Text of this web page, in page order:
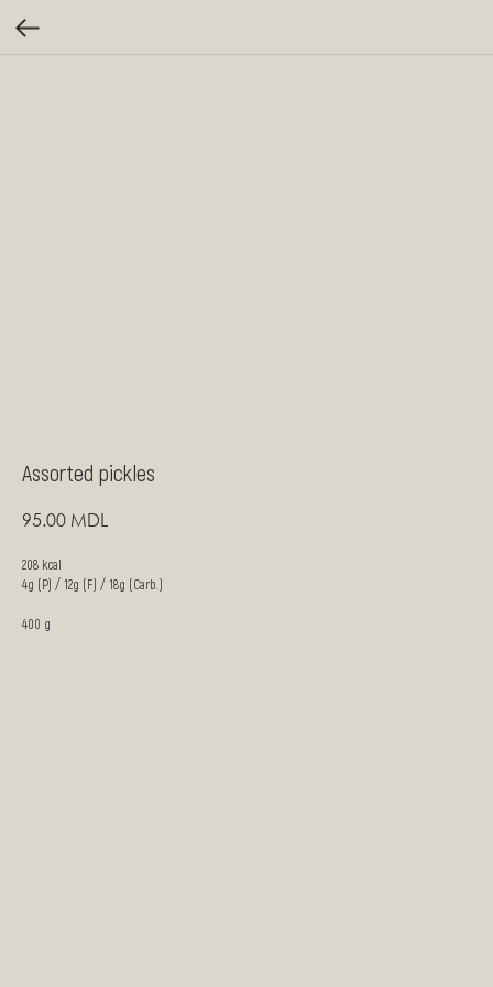
Assorted pickles
95.00 MDL
208 kcal
4g (P) / 12g (F) / 18g (Carb.)
400 g